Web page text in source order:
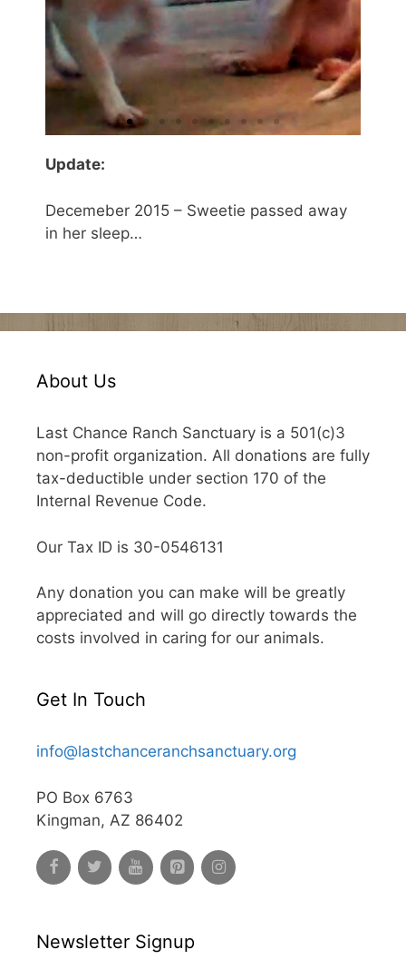
Update:
Decemeber 2015 – Sweetie passed away
in her sleep…
About Us
Last Chance Ranch Sanctuary is a 501(c)3
non-profit organization. All donations are fully
tax-deductible under section 170 of the
Internal Revenue Code.
Our Tax ID is 30-0546131
Any donation you can make will be greatly
appreciated and will go directly towards the
costs involved in caring for our animals.
Get In Touch
info@lastchanceranchsanctuary.org
PO Box 6763
Kingman, AZ 86402
Newsletter Signup